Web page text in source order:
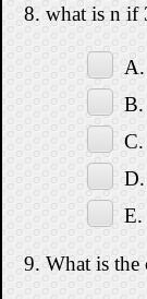
8. what is n if
B.
E.
9. What is the